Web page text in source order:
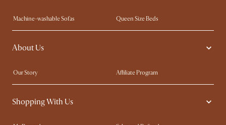
Machine-washable Sofas
Queen Size Beds
Wood Coffee Tables
King Size Beds
Extendable Dining Tables
About Us
Our Story
Affiliate Program
Contact Us
Careers
Sustainability
Shopping With Us